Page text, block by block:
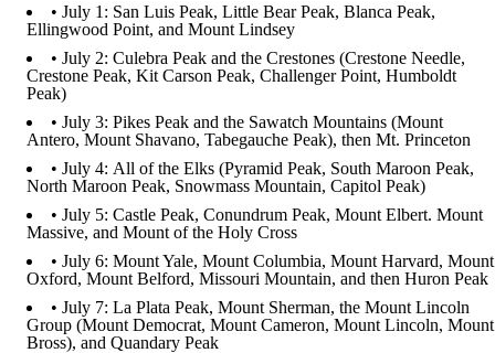
• July 1: San Luis Peak, Little Bear Peak, Blanca Peak,
Ellingwood Point, and Mount Lindsey
• July 2: Culebra Peak and the Crestones (Crestone Needle,
Crestone Peak, Kit Carson Peak, Challenger Point, Humboldt
Peak)
• July 3: Pikes Peak and the Sawatch Mountains (Mount
Antero, Mount Shavano, Tabegauche Peak), then Mt. Princeton
• July 4: All of the Elks (Pyramid Peak, South Maroon Peak,
North Maroon Peak, Snowmass Mountain, Capitol Peak)
• July 5: Castle Peak, Conundrum Peak, Mount Elbert. Mount
Massive, and Mount of the Holy Cross
• July 6: Mount Yale, Mount Columbia, Mount Harvard, Mount
Oxford, Mount Belford, Missouri Mountain, and then Huron Peak
• July 7: La Plata Peak, Mount Sherman, the Mount Lincoln
Group (Mount Democrat, Mount Cameron, Mount Lincoln, Mount
Bross), and Quandary Peak